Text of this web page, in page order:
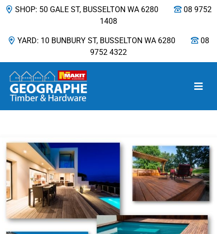
SHOP: 50 GALE ST, BUSSELTON WA 6280
08 9752
1408
YARD: 10 BUNBURY ST, BUSSELTON WA 6280
08
9752 4322
Main Navigation